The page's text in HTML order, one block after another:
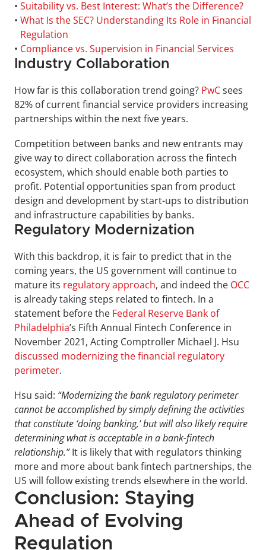
• Suitability vs. Best Interest: What’s the Difference?
• What Is the SEC? Understanding Its Role in Financial
Regulation
• Compliance vs. Supervision in Financial Services
Industry Collaboration
How far is this collaboration trend going? PwC sees
82% of current financial service providers increasing
partnerships within the next five years.
Competition between banks and new entrants may
give way to direct collaboration across the fintech
ecosystem, which should enable both parties to
profit. Potential opportunities span from product
design and development by start-ups to distribution
and infrastructure capabilities by banks.
Regulatory Modernization
With this backdrop, it is fair to predict that in the
coming years, the US government will continue to
mature its regulatory approach, and indeed the OCC
is already taking steps related to fintech. In a
statement before the Federal Reserve Bank of
Philadelphia’s Fifth Annual Fintech Conference in
discussed modernizing the financial regulatory
perimeter.
Hsu said: “Modernizing the bank regulatory perimeter
cannot be accomplished by simply defining the activities
that constitute ‘doing banking,’ but will also likely require
determining what is acceptable in a bank-fintech
relationship.” It is likely that with regulators thinking
more and more about bank fintech partnerships, the
US will follow existing trends elsewhere in the world.
Conclusion: Staying
Ahead of Evolving
Regulation